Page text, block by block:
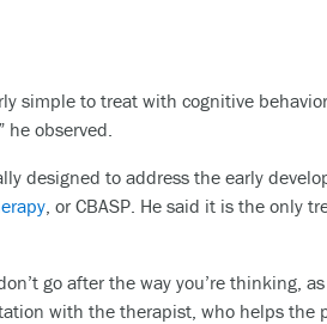
simple to treat with cognitive
he observed.
designed to address the early
, or CBASP. He said it is the only
go after the way you’re thinking,
with the therapist, who helps